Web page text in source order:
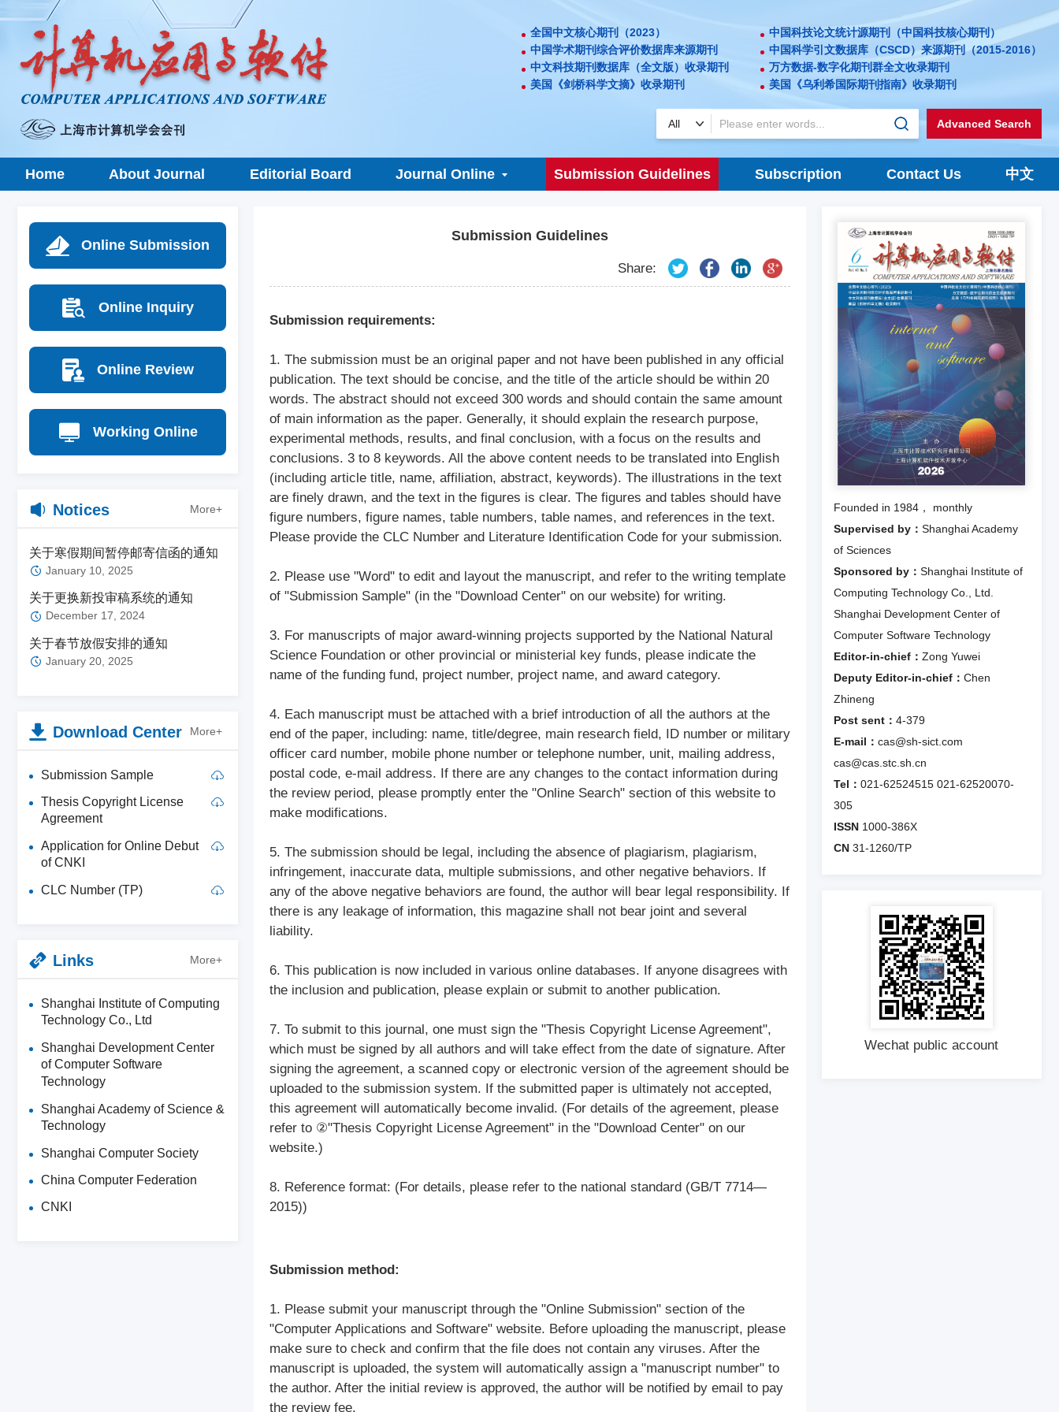
中国科技论文统计源期刊（中国科技核心期刊）
中国科学引文数据库（CSCD）来源期刊（2015-2016）
万方数据-数字化期刊群全文收录期刊
美国《乌利希国际期刊指南》收录期刊
全国中文核心期刊（2023）
中国学术期刊综合评价数据库来源期刊
中文科技期刊数据库（全文版）收录期刊
美国《剑桥科学文摘》收录期刊
Advanced Search
Home About Journal Editorial Board Journal Online Submission Guidelines Subscription Contact Us 中文
Online Submission
Online Inquiry
Online Review
Working Online
Notices More+
关于寒假期间暂停邮寄信函的通知
January 10, 2025
关于更换新投审稿系统的通知
December 17, 2024
关于春节放假安排的通知
January 20, 2025
Download Center More+
Submission Sample
Thesis Copyright License
Agreement
Application for Online Debut
of CNKI
CLC Number (TP)
Links More+
Shanghai Institute of Computing
Technology Co., Ltd
Shanghai Development Center
of Computer Software
Technology
Shanghai Academy of Science &
Technology
Shanghai Computer Society
China Computer Federation
CNKI
Submission Guidelines
Share:
Submission requirements:
1. The submission must be an original paper and not have been published in any official
publication. The text should be concise, and the title of the article should be within 20
words. The abstract should not exceed 300 words and should contain the same amount
of main information as the paper. Generally, it should explain the research purpose,
experimental methods, results, and final conclusion, with a focus on the results and
conclusions. 3 to 8 keywords. All the above content needs to be translated into English
(including article title, name, affiliation, abstract, keywords). The illustrations in the text
are finely drawn, and the text in the figures is clear. The figures and tables should have
figure numbers, figure names, table numbers, table names, and references in the text.
Please provide the CLC Number and Literature Identification Code for your submission.
2. Please use "Word" to edit and layout the manuscript, and refer to the writing template
of "Submission Sample" (in the "Download Center" on our website) for writing.
3. For manuscripts of major award-winning projects supported by the National Natural
Science Foundation or other provincial or ministerial key funds, please indicate the
name of the funding fund, project number, project name, and award category.
4. Each manuscript must be attached with a brief introduction of all the authors at the
end of the paper, including: name, title/degree, main research field, ID number or military
officer card number, mobile phone number or telephone number, unit, mailing address,
postal code, e-mail address. If there are any changes to the contact information during
the review period, please promptly enter the "Online Search" section of this website to
make modifications.
5. The submission should be legal, including the absence of plagiarism, plagiarism,
infringement, inaccurate data, multiple submissions, and other negative behaviors. If
any of the above negative behaviors are found, the author will bear legal responsibility. If
there is any leakage of information, this magazine shall not bear joint and several
liability.
6. This publication is now included in various online databases. If anyone disagrees with
the inclusion and publication, please explain or submit to another publication.
7. To submit to this journal, one must sign the "Thesis Copyright License Agreement",
which must be signed by all authors and will take effect from the date of signature. After
signing the agreement, a scanned copy or electronic version of the agreement should be
uploaded to the submission system. If the submitted paper is ultimately not accepted,
this agreement will automatically become invalid. (For details of the agreement, please
refer to ②"Thesis Copyright License Agreement" in the "Download Center" on our
website.)
8. Reference format: (For details, please refer to the national standard (GB/T 7714—
2015))
Submission method:
1. Please submit your manuscript through the "Online Submission" section of the
"Computer Applications and Software" website. Before uploading the manuscript, please
make sure to check and confirm that the file does not contain any viruses. After the
manuscript is uploaded, the system will automatically assign a "manuscript number" to
the author. After the initial review is approved, the author will be notified by email to pay
the review fee.
Founded in 1984， monthly
Supervised by： Shanghai Academy
of Sciences
Sponsored by： Shanghai Institute of
Computing Technology Co., Ltd.
Shanghai Development Center of
Computer Software Technology
Editor-in-chief： Zong Yuwei
Deputy Editor-in-chief： Chen
Zhineng
Post sent： 4-379
E-mail： cas@sh-sict.com
cas@cas.stc.sh.cn
Tel： 021-62524515 021-62520070-
305
ISSN 1000-386X
CN 31-1260/TP
Wechat public account